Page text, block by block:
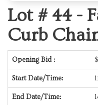
Lot # 44 -
Curb
Opening Bid : $
Start Date/Time:
End Date/Time: